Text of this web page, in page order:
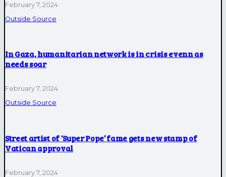
February 7, 2024
Outside Source
In Gaza, humanitarian network is in crisis evenn as
needs soar
February 7, 2024
Outside Source
Street artist of ‘Super Pope’ fame gets new stamp of
Vatican approval
February 7, 2024